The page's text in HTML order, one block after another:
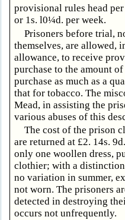
provisional rules head
or 1s. l0¼d. per week.
Prisoners before trial,
themselves, are allowed,
allowance, to receive
purchase to the amount
purchase as much as a
that for tobacco. The
Mead, in assisting the
various abuses of this
The cost of the prison
are returned at £2. 14s.
only one woollen dress,
clothier; with a
no variation in summer,
not worn. The prisoners
detected in destroying
occurs not unfrequently.